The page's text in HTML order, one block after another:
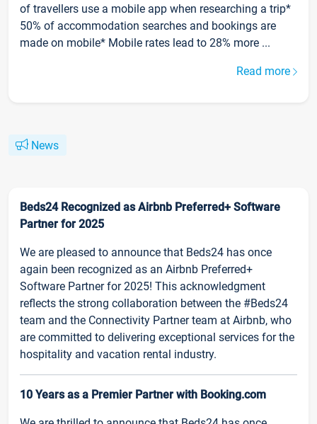
of travellers use a mobile app when researching a trip*
50% of accommodation searches and bookings are
made on mobile* Mobile rates lead to 28% more ...
Read more
News
Beds24 Recognized as Airbnb Preferred+ Software
Partner for 2025
We are pleased to announce that Beds24 has once
again been recognized as an Airbnb Preferred+
Software Partner for 2025! This acknowledgment
reflects the strong collaboration between the #Beds24
team and the Connectivity Partner team at Airbnb, who
are committed to delivering exceptional services for the
hospitality and vacation rental industry.
10 Years as a Premier Partner with Booking.com